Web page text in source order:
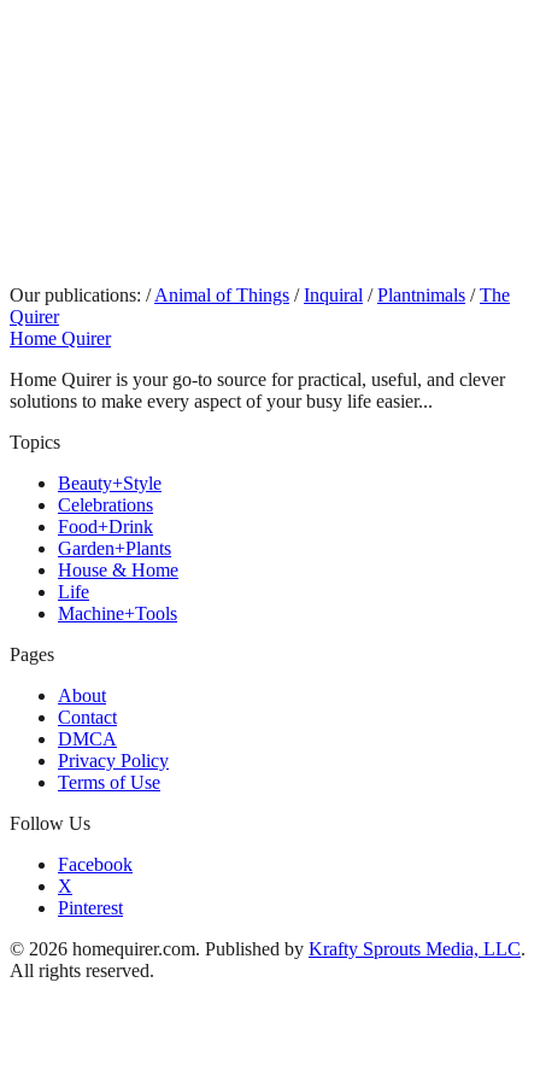
Our publications: / Animal of Things / Inquiral / Plantnimals / The
Quirer
Home Quirer
Home Quirer is your go-to source for practical, useful, and clever
solutions to make every aspect of your busy life easier...
Topics
Beauty+Style
Celebrations
Food+Drink
Garden+Plants
House & Home
Life
Machine+Tools
Pages
About
Contact
DMCA
Privacy Policy
Terms of Use
Follow Us
Facebook
X
Pinterest
© 2026 homequirer.com. Published by Krafty Sprouts Media, LLC.
All rights reserved.